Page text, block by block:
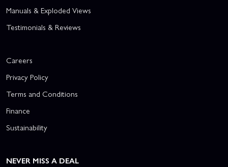
Manuals & Exploded Views
Testimonials & Reviews
Careers
Privacy Policy
Terms and Conditions
Finance
Sustainability
NEVER MISS A DEAL